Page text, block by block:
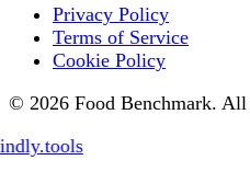
Privacy Policy
Terms of Service
Cookie Policy
© 2026 Food Benchmark. All